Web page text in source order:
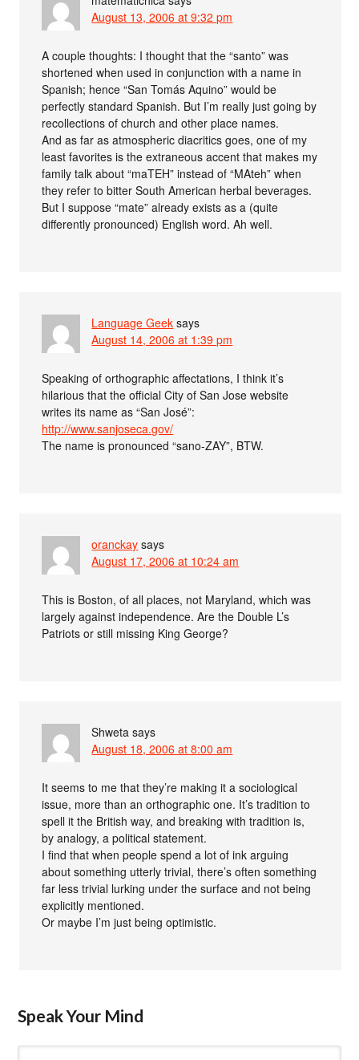
August 13, 2006 at 9:32 pm
A couple thoughts: I thought that the “santo” was
shortened when used in conjunction with a name in
Spanish; hence “San Tomás Aquino” would be
perfectly standard Spanish. But I’m really just going by
recollections of church and other place names.
And as far as atmospheric diacritics goes, one of my
least favorites is the extraneous accent that makes my
family talk about “maTEH” instead of “MAteh” when
they refer to bitter South American herbal beverages.
But I suppose “mate” already exists as a (quite
differently pronounced) English word. Ah well.
Language Geek says
August 14, 2006 at 1:39 pm
Speaking of orthographic affectations, I think it’s
hilarious that the official City of San Jose website
writes its name as “San José”:
http://www.sanjoseca.gov/
The name is pronounced “sano-ZAY”, BTW.
oranckay says
August 17, 2006 at 10:24 am
This is Boston, of all places, not Maryland, which was
largely against independence. Are the Double L’s
Patriots or still missing King George?
Shweta says
August 18, 2006 at 8:00 am
It seems to me that they’re making it a sociological
issue, more than an orthographic one. It’s tradition to
spell it the British way, and breaking with tradition is,
by analogy, a political statement.
I find that when people spend a lot of ink arguing
about something utterly trivial, there’s often something
far less trivial lurking under the surface and not being
explicitly mentioned.
Or maybe I’m just being optimistic.
Speak Your Mind